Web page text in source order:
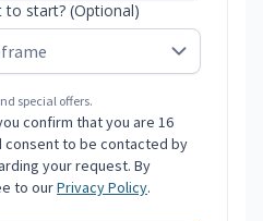
start? (Optional)
special offers.
confirm that you are 16
consent to be contacted by
your request. By
to ourPrivacy Policy.